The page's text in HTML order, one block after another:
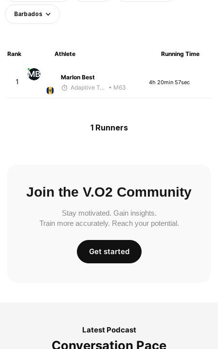
Barbados
Rank Athlete Running Time
1
MB
Marlon Best
Adaptive Trainer
• M63
4h 20min 57sec
1 Runners
Join the V.O2 Community
Stay motivated. Gain insights.
Train more accurately. Reach your potential.
Get started
Latest Podcast
Conversation Pace